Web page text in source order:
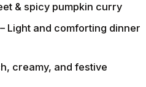
& spicy pumpkin curry
– Light and comforting dinner
creamy, and festive